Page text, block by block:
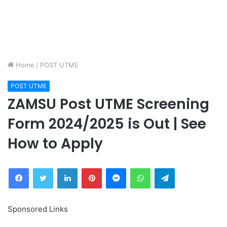
Home / POST UTME
POST UTME
ZAMSU Post UTME Screening
Form 2024/2025 is Out | See
How to Apply
FacebookTwitter LinkedInPinterestMessengerWhatsAppTelegram
Sponsored Links